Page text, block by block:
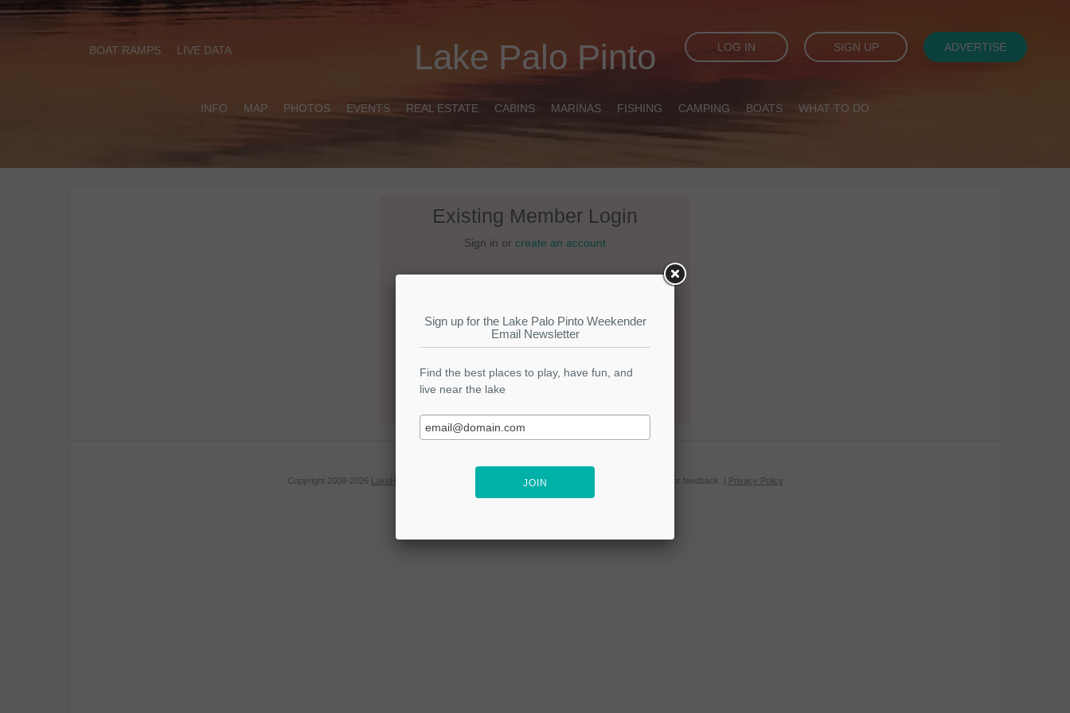
Lake Palo Pinto
BOAT RAMPS LIVE DATA LOG IN SIGN UP ADVERTISE
INFO MAP PHOTOS EVENTS REAL ESTATE CABINS MARINAS FISHING CAMPING BOATS WHAT TO DO
Existing Member Login
Sign in or create an account
Password:
LOGIN
Copyright 2008-2026 LakeHub LLC orcontact us for questions, concerns or feedback. | Privacy Policy